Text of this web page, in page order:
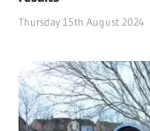
Thursday 15th August 2024